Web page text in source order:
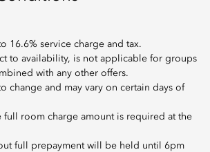
16.6% service charge and tax.
to availability, is not applicable for groups
with any other offers.
change and may vary on certain days of
full room charge amount is required at the
full prepayment will be held until 6pm